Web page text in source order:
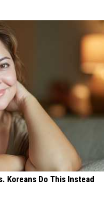
Koreans Do This Instead